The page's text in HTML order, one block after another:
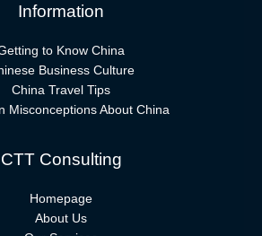
Information
to Know China
Business Culture
China Travel Tips
Misconceptions About China
CTT Consulting
Homepage
About Us